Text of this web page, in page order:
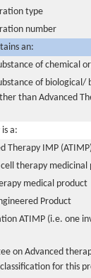
type
number
an:
of chemical
of biological/
than Advanced
a:
Therapy IMP
therapy medicinal
medical product
Product
ATIMP (i.e. one
on Advanced
classification for this